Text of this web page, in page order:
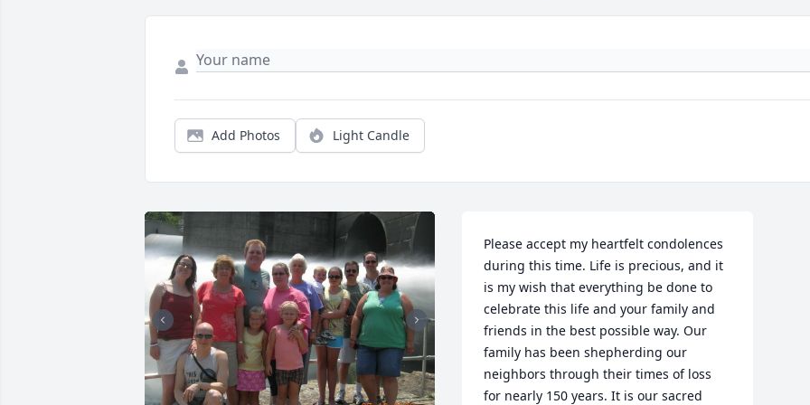
Add Photos Light Candle
Please accept my heartfelt condolences
during this time. Life is precious, and it
is my wish that everything be done to
celebrate this life and your family and
friends in the best possible way. Our
family has been shepherding our
neighbors through their times of loss
for nearly 150 years. It is our sacred